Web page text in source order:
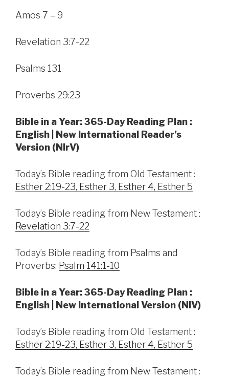
Amos 7 – 9
Revelation 3:7-22
Psalms 131
Proverbs 29:23
Bible in a Year: 365-Day Reading Plan :
English | New International Reader’s
Version (NIrV)
Today’s Bible reading from Old Testament :
Esther 2:19-23, Esther 3, Esther 4, Esther 5
Today’s Bible reading from New Testament :
Revelation 3:7-22
Today’s Bible reading from Psalms and
Proverbs: Psalm 141:1-10
Bible in a Year: 365-Day Reading Plan :
English | New International Version (NIV)
Today’s Bible reading from Old Testament :
Esther 2:19-23, Esther 3, Esther 4, Esther 5
Today’s Bible reading from New Testament :